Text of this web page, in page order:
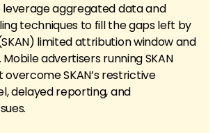
leverage aggregated data and
techniques to fill the gaps left by
limited attribution window and
advertisers running SKAN
SKAN’s restrictive
delayed reporting, and